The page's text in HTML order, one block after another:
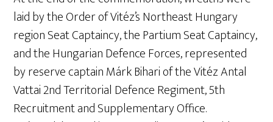
laid by the Order of Vitéz’s Northeast Hungary
region Seat Captaincy, the Partium Seat Captaincy,
and the Hungarian Defence Forces, represented
by reserve captain Márk Bihari of the Vitéz Antal
Vattai 2nd Territorial Defence Regiment, 5th
Recruitment and Supplementary Office.